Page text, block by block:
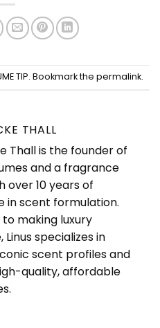
TIP. Bookmark the permalink.
THALL
Thall is the founder of
and a fragrance
over 10 years of
in scent formulation.
making luxury
Linus specializes in
scent profiles and
quality, affordable